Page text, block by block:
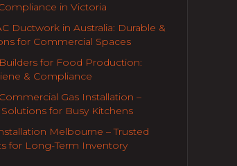
in Victoria
Ductwork in Australia: Durable &
for Commercial Spaces
for Food Production:
& Compliance
Gas Installation –
for Busy Kitchens
Melbourne – Trusted
for Long-Term Inventory